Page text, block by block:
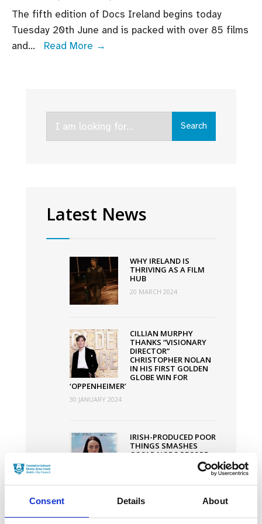
Consent Details About
The fifth edition of Docs Ireland begins today
Tuesday 20th June and is packed with over 85 films
and... Read More →
documentaries
screening
week
for:
Search
Latest News
WHY IRELAND IS
THRIVING AS A FILM
HUB
20 MARCH 2024
CILLIAN MURPHY
THANKS “VISIONARY
DIRECTOR”
CHRISTOPHER NOLAN
IN HIS FIRST GOLDEN
GLOBE WIN FOR
‘OPPENHEIMER’
30 JANUARY 2024
IRISH-PRODUCED POOR
THINGS SMASHES
OSCAR NODS RECORD
30 JANUARY 2024